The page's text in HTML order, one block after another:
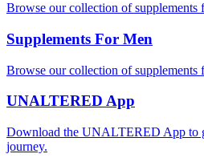
Browse our collection of supplements
Supplements For Men
Browse our collection of supplements
UNALTERED App
Download the UNALTERED App to
journey.